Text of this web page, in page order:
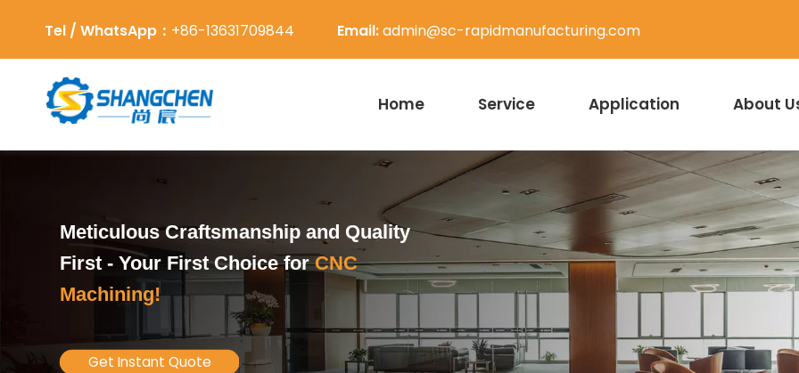
Tel / WhatsApp： +86-13631709844 Email:admin@sc-rapidmanufacturing.com
Home Service Application About
Meticulous Craftsmanship and Quality
First - Your First Choice forCNC
Machining!
Get Instant Quote